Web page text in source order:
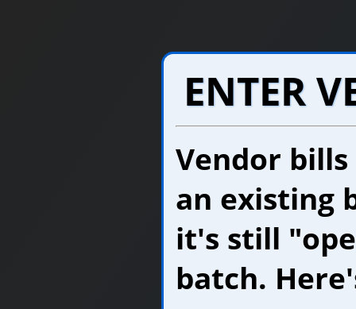
ENTER
Vendor
an existing
it's still
batch.